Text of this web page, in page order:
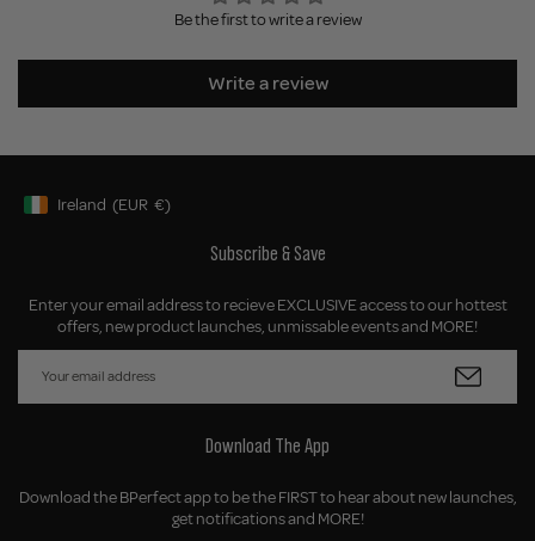
Be the first to write a review
Write a review
Geolocation Button: Ireland, EUR, €
Ireland (EUR €)
Subscribe & Save
Enter your email address to recieve EXCLUSIVE access to our hottest
offers, new product launches, unmissable events and MORE!
Download The App
Download the BPerfect app to be the FIRST to hear about new launches,
get notifications and MORE!